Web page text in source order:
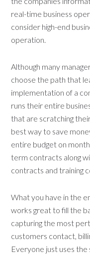
real-time business
consider high-end
operation.
Although many
choose the path that
implementation of a
runs their entire
that are scratching
best way to save
entire budget on
term contracts along
contracts and training
What you have in the
works great to fill the
capturing the most
customers contact,
Everyone just uses